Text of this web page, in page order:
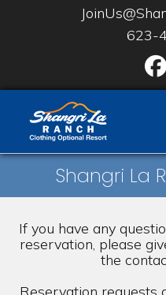
623-
Shangri La
If you have any
reservation, please
the